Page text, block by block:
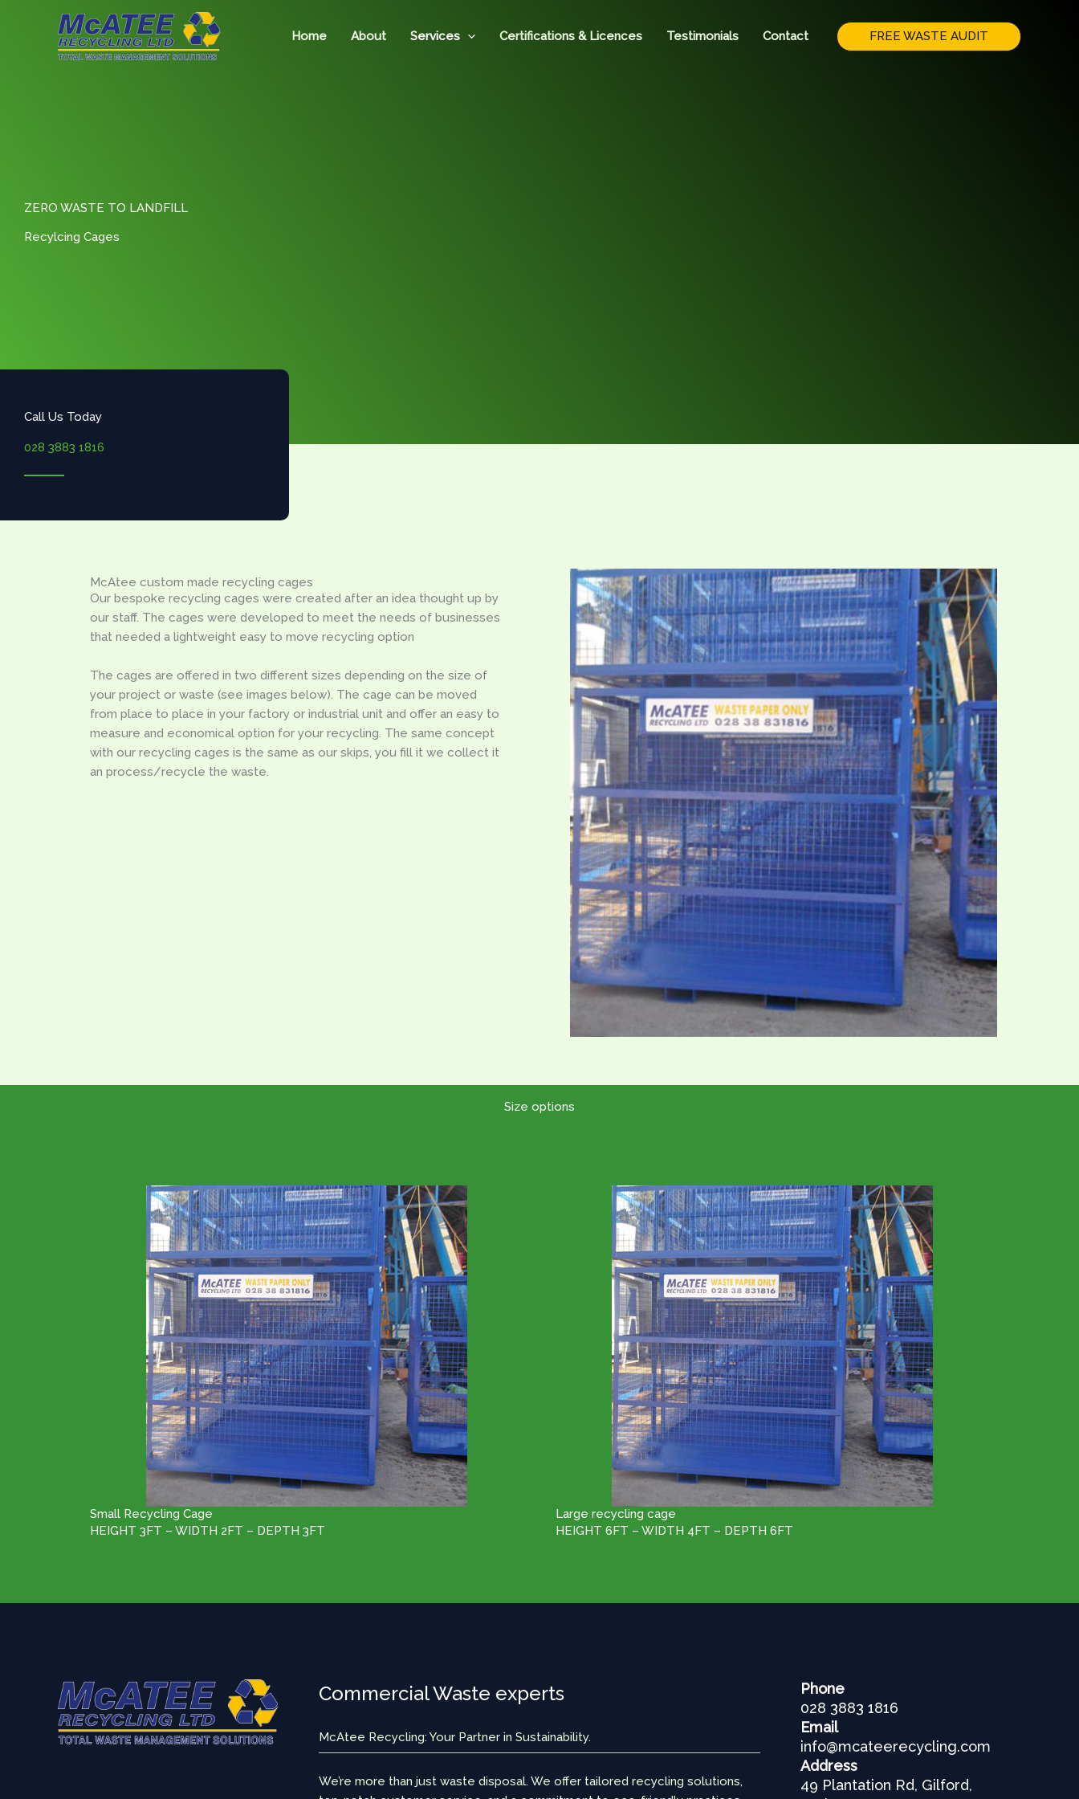
Home About Services Certifications & Licences Testimonials Contact FREE WASTE AUDIT
ZERO WASTE TO LANDFILL
Recylcing Cages
Call Us Today
028 3883 1816
McAtee custom made recycling cages
Our bespoke recycling cages were created after an idea thought up by
our staff. The cages were developed to meet the needs of businesses
that needed a lightweight easy to move recycling option
The cages are offered in two different sizes depending on the size of
your project or waste (see images below). The cage can be moved
from place to place in your factory or industrial unit and offer an easy to
measure and economical option for your recycling. The same concept
with our recycling cages is the same as our skips, you fill it we collect it
an process/recycle the waste.
Size options
Small Recycling Cage
HEIGHT 3FT – WIDTH 2FT – DEPTH 3FT
Large recycling cage
HEIGHT 6FT – WIDTH 4FT – DEPTH 6FT
Commercial Waste experts
McAtee Recycling: Your Partner in Sustainability.
We’re more than just waste disposal. We offer tailored recycling solutions,
Phone
028 3883 1816
Email
info@mcateerecycling.com
Address
49 Plantation Rd, Gilford,